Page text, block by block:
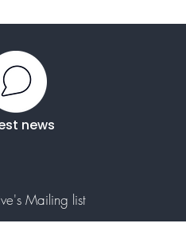
news
Mailing list